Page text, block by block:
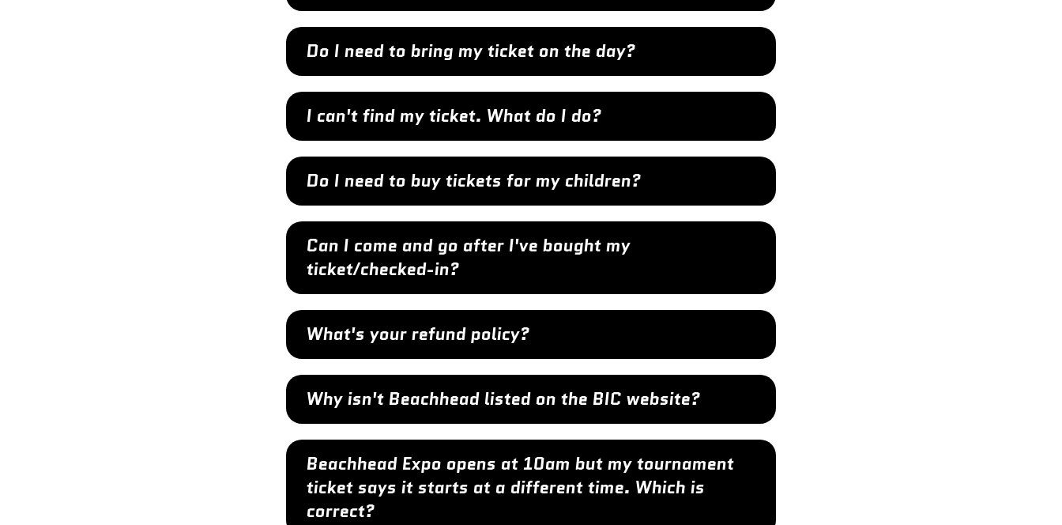
Do I need to bring my ticket on the day?
I can't find my ticket. What do I do?
Do I need to buy tickets for my children?
Can I come and go after I've bought my
ticket/checked-in?
What's your refund policy?
Why isn't Beachhead listed on the BIC website?
Beachhead Expo opens at 10am but my tournament
ticket says it starts at a different time. Which is
correct?